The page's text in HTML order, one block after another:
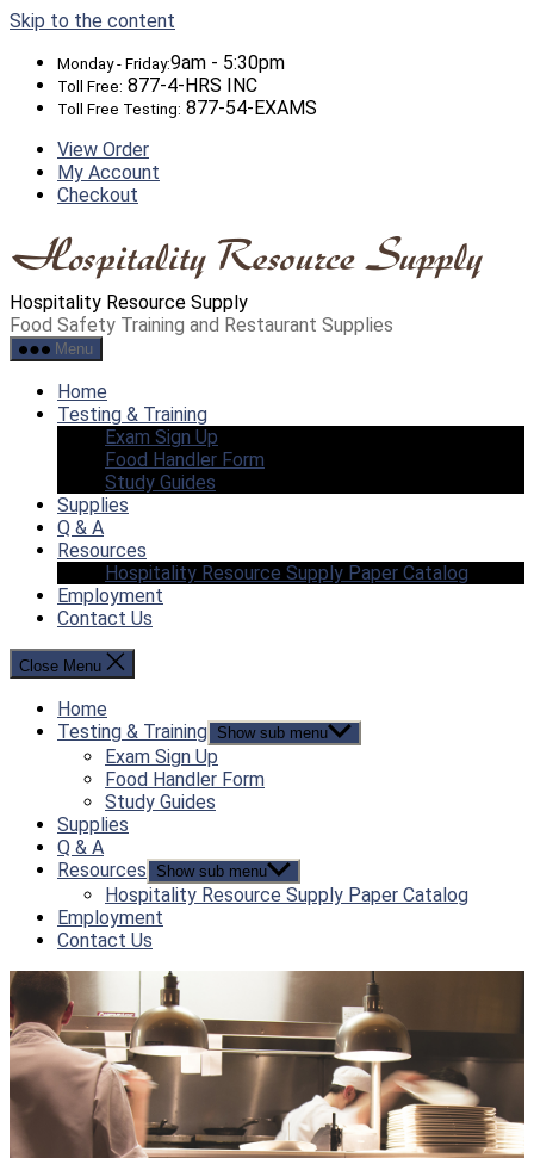
Skip to the content
Monday - Friday:9am - 5:30pm
Toll Free: 877-4-HRS INC
Toll Free Testing: 877-54-EXAMS
View Order
My Account
Checkout
Hospitality Resource Supply
Food Safety Training and Restaurant Supplies
Menu
Home
Testing & Training
Exam Sign Up
Food Handler Form
Study Guides
Supplies
Q & A
Resources
Hospitality Resource Supply Paper Catalog
Employment
Contact Us
Close Menu
Home
Testing & Training Show sub menu
Exam Sign Up
Food Handler Form
Study Guides
Supplies
Q & A
Resources
Show sub menu
Hospitality Resource Supply Paper Catalog
Employment
Contact Us